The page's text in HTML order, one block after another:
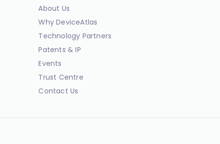
About Us
Why DeviceAtlas
Technology Partners
Patents & IP
Events
Trust Centre
Contact Us